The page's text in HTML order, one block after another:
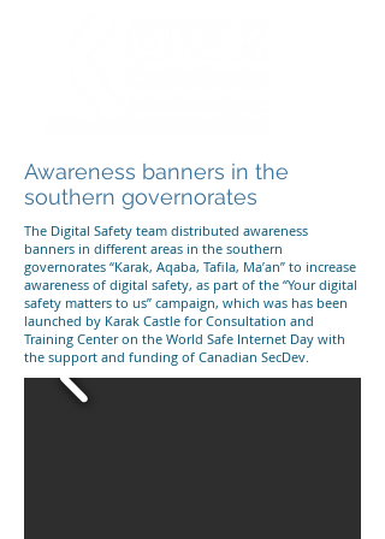
Awareness banners in the
southern governorates
The Digital Safety team distributed awareness
banners in different areas in the southern
governorates “Karak, Aqaba, Tafila, Ma’an” to increase
awareness of digital safety, as part of the “Your digital
safety matters to us” campaign, which was has been
launched by Karak Castle for Consultation and
Training Center on the World Safe Internet Day with
the support and funding of Canadian SecDev.